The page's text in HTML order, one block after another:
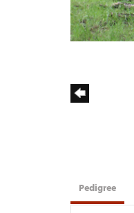
Pedigree